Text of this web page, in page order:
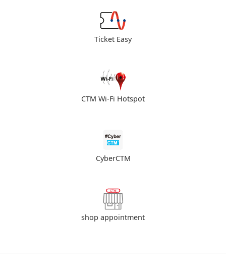
Ticket Easy
CTM Wi-Fi Hotspot
CyberCTM
shop appointment